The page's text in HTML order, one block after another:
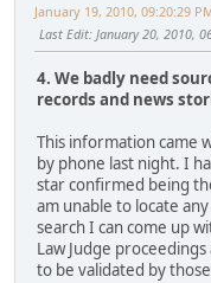
January 19, 2010, 09:20:29
Last Edit: January 20, 2010,
4. We badly need
records and news
This information came
by phone last night. I
star confirmed being
am unable to locate
search I can come up
Law Judge
to be validated by